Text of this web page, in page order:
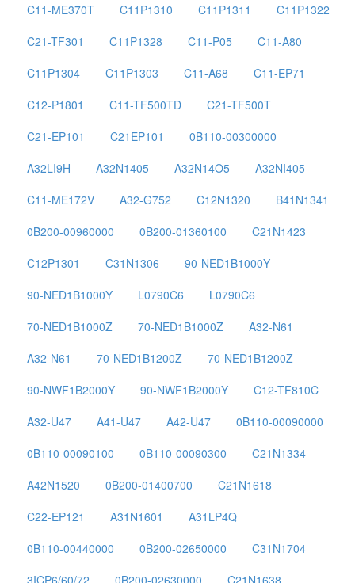
C11-ME370T
C11P1310 C11P1311
C11P1322
C21-TF301
C11P1328 C11-P05
C11-A80
C11P1304
C11P1303 C11-A68
C11-EP71
C12-P1801
C11-TF500TD
C21-TF500T
C21-EP101
C21EP101
0B110-00300000
A32LI9H
A32N1405 A32N14O5
A32NI405
C11-ME172V
A32-G752 C12N1320
B41N1341
0B200-00960000
0B200-01360100
C21N1423
C12P1301
C31N1306
90-NED1B1000Y
90-NED1B1000Y
L0790C6
L0790C6
70-NED1B1000Z
70-NED1B1000Z
A32-N61
A32-N61
70-NED1B1200Z
70-NED1B1200Z
90-NWF1B2000Y
90-NWF1B2000Y
C12-TF810C
A32-U47
A41-U47 A42-U47
0B110-00090000
0B110-00090100
0B110-00090300
C21N1334
A42N1520
0B200-01400700
C21N1618
C22-EP121
A31N1601
A31LP4Q
0B110-00440000
0B200-02650000
C31N1704
3ICP6/60/72
0B200-02630000
C21N1638